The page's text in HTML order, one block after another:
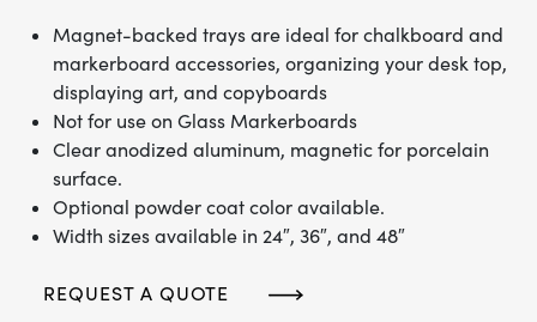
Magnet-backed trays are ideal for chalkboard and
markerboard accessories, organizing your desk top,
displaying art, and copyboards
Not for use on Glass Markerboards
Clear anodized aluminum, magnetic for porcelain
surface.
Optional powder coat color available.
Width sizes available in 24″, 36″, and 48″
REQUEST A QUOTE